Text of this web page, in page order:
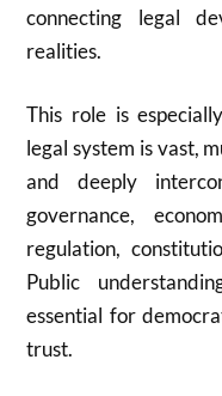
connecting legal
realities.
This role is
legal system is vast,
and deeply
governance,
regulation,
Public
essential for
trust.